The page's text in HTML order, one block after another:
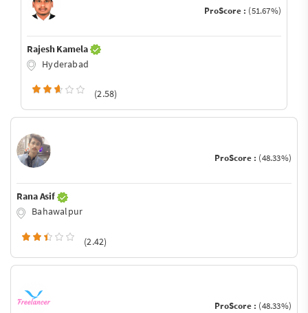
ProScore : (51.67%)
Rajesh Kamela
Hyderabad
(2.58)
ProScore : (48.33%)
Rana Asif
Bahawalpur
(2.42)
ProScore : (48.33%)